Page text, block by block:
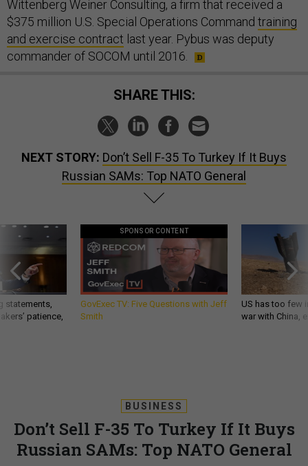
Wittenberg Weiner Consulting, a firm that received a
$375 million U.S. Special Operations Command training
and exercise contract last year. Pybus was deputy
commander of SOCOM until 2016.
SHARE THIS:
NEXT STORY: Don’t Sell F-35 To Turkey If It Buys
Russian SAMs: Top NATO General
statements,
patience,
SPONSOR CONTENT
GovExec TV: Five Questions with Jeff
Smith
US has too few
war with China,
BUSINESS
Don’t Sell F-35 To Turkey If It Buys
Russian SAMs: Top NATO General